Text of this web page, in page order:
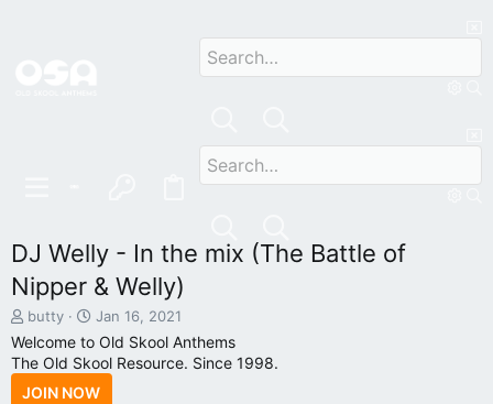
DJ Welly - In the mix (The Battle of
Nipper & Welly)
T
h
r
e
a
butty
S
r
t
Jan 16, 2021
Welcome to Old Skool Anthems
The Old Skool Resource. Since 1998.
JOIN NOW